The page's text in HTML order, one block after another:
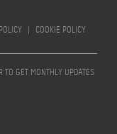
| COOKIE POLICY
TO GET MONTHLY UPDATES